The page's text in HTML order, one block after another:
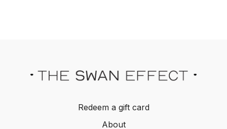
Redeem a gift card
About